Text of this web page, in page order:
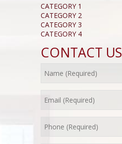
CATEGORY 1
CATEGORY 2
CATEGORY 3
CATEGORY 4
CONTACT US